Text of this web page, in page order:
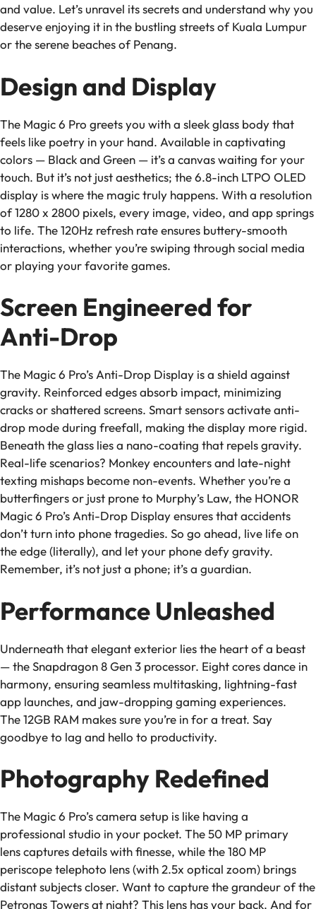
and value. Let’s unravel its secrets and understand why you
deserve enjoying it in the bustling streets of Kuala Lumpur
or the serene beaches of Penang.
Design and Display
The Magic 6 Pro greets you with a sleek glass body that
feels like poetry in your hand. Available in captivating
colors — Black and Green — it’s a canvas waiting for your
touch. But it’s not just aesthetics; the 6.8-inch LTPO OLED
display is where the magic truly happens. With a resolution
of 1280 x 2800 pixels, every image, video, and app springs
to life. The 120Hz refresh rate ensures buttery-smooth
interactions, whether you’re swiping through social media
or playing your favorite games.
Screen Engineered for
Anti-Drop
The Magic 6 Pro’s Anti-Drop Display is a shield against
gravity. Reinforced edges absorb impact, minimizing
cracks or shattered screens. Smart sensors activate anti-
drop mode during freefall, making the display more rigid.
Beneath the glass lies a nano-coating that repels gravity.
Real-life scenarios? Monkey encounters and late-night
texting mishaps become non-events. Whether you’re a
butterfingers or just prone to Murphy’s Law, the HONOR
Magic 6 Pro’s Anti-Drop Display ensures that accidents
don’t turn into phone tragedies. So go ahead, live life on
the edge (literally), and let your phone defy gravity.
Remember, it’s not just a phone; it’s a guardian.
Performance Unleashed
Underneath that elegant exterior lies the heart of a beast
— the Snapdragon 8 Gen 3 processor. Eight cores dance in
harmony, ensuring seamless multitasking, lightning-fast
app launches, and jaw-dropping gaming experiences.
The 12GB RAM makes sure you’re in for a treat. Say
goodbye to lag and hello to productivity.
Photography Redefined
The Magic 6 Pro’s camera setup is like having a
professional studio in your pocket. The 50 MP primary
lens captures details with finesse, while the 180 MP
periscope telephoto lens (with 2.5x optical zoom) brings
distant subjects closer. Want to capture the grandeur of the
Petronas Towers at night? This lens has your back. And for